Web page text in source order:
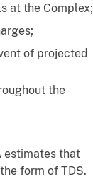
at the Complex;
of projected
the
estimates that
form of TDS.